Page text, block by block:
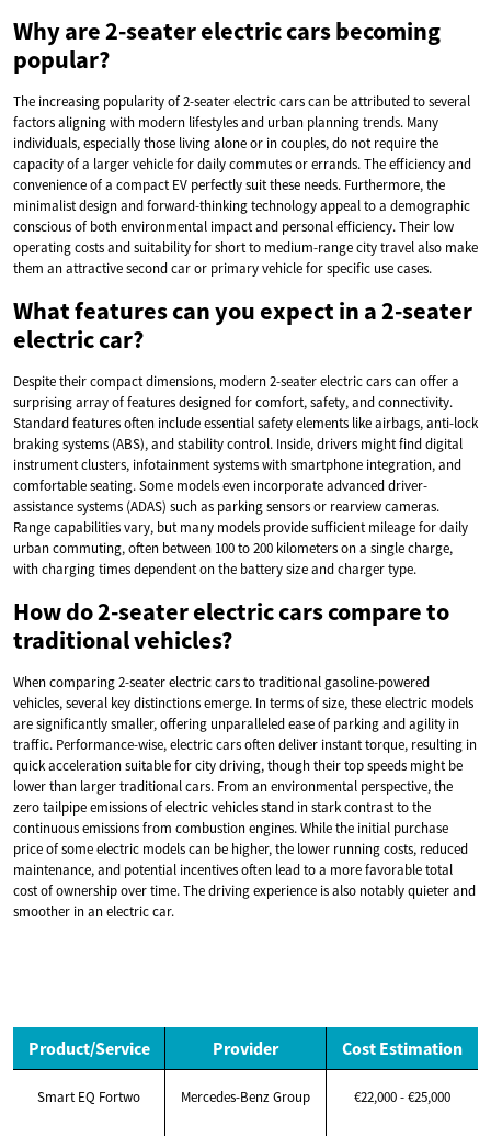
Why are 2-seater electric cars becoming
popular?
The increasing popularity of 2-seater electric cars can be attributed to several
factors aligning with modern lifestyles and urban planning trends. Many
individuals, especially those living alone or in couples, do not require the
capacity of a larger vehicle for daily commutes or errands. The efficiency and
convenience of a compact EV perfectly suit these needs. Furthermore, the
minimalist design and forward-thinking technology appeal to a demographic
conscious of both environmental impact and personal efficiency. Their low
operating costs and suitability for short to medium-range city travel also make
them an attractive second car or primary vehicle for specific use cases.
What features can you expect in a 2-seater
electric car?
Despite their compact dimensions, modern 2-seater electric cars can offer a
surprising array of features designed for comfort, safety, and connectivity.
Standard features often include essential safety elements like airbags, anti-lock
braking systems (ABS), and stability control. Inside, drivers might find digital
instrument clusters, infotainment systems with smartphone integration, and
comfortable seating. Some models even incorporate advanced driver-
assistance systems (ADAS) such as parking sensors or rearview cameras.
Range capabilities vary, but many models provide sufficient mileage for daily
urban commuting, often between 100 to 200 kilometers on a single charge,
with charging times dependent on the battery size and charger type.
How do 2-seater electric cars compare to
traditional vehicles?
When comparing 2-seater electric cars to traditional gasoline-powered
vehicles, several key distinctions emerge. In terms of size, these electric models
are significantly smaller, offering unparalleled ease of parking and agility in
traffic. Performance-wise, electric cars often deliver instant torque, resulting in
quick acceleration suitable for city driving, though their top speeds might be
lower than larger traditional cars. From an environmental perspective, the
zero tailpipe emissions of electric vehicles stand in stark contrast to the
continuous emissions from combustion engines. While the initial purchase
price of some electric models can be higher, the lower running costs, reduced
maintenance, and potential incentives often lead to a more favorable total
cost of ownership over time. The driving experience is also notably quieter and
smoother in an electric car.
Product/Service Provider Cost Estimation
Smart EQ Fortwo Mercedes-Benz Group €22,000 - €25,000